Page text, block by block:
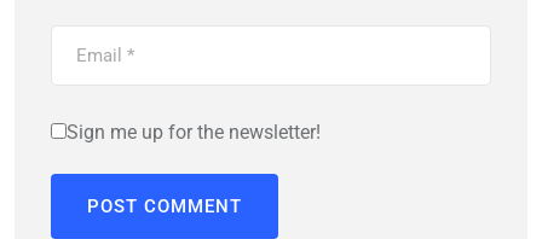
Sign me up for the newsletter!